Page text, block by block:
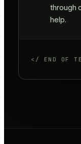
through
help.
</ END OF